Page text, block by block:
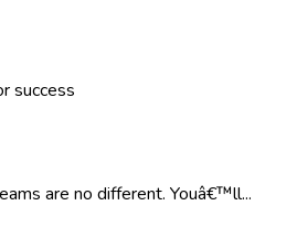
success
are no different. Youâ€™ll...